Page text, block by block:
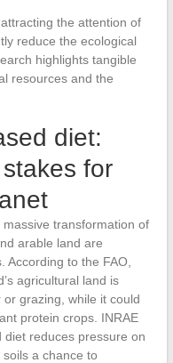
the attention of
reduce the ecological
highlights tangible
resources and the
diet:
for
transformation of
arable land are
to the FAO,
agricultural land is
grazing, while it could
protein crops. INRAE
reduces pressure on
a chance to